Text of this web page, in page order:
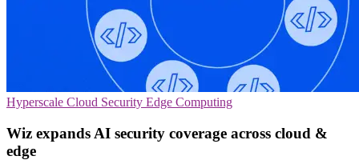
Hyperscale Cloud Security Edge Computing
Wiz expands AI security coverage across cloud &
edge